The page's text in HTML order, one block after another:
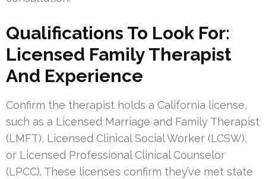
Qualifications To Look For:
Licensed Family Therapist
And Experience
Confirm the therapist holds a California license,
such as a Licensed Marriage and Family Therapist
(LMFT), Licensed Clinical Social Worker (LCSW),
or Licensed Professional Clinical Counselor
(LPCC). These licenses confirm they’ve met state